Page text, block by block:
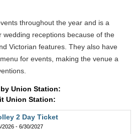
throughout the year and is a
wedding receptions because of the
Victorian features. They also have
for events, making the venue a
Union Station:
Union Station:
2 Day Ticket
2026 - 6/30/2027